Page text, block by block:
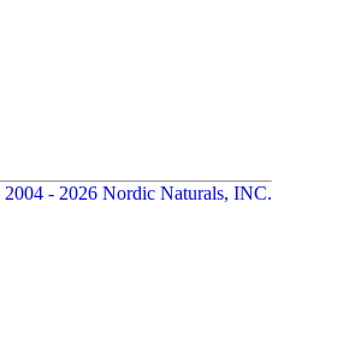
- 2026 Nordic Naturals, INC.